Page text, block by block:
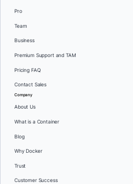
Pro
Team
Business
Premium Support and TAM
Pricing FAQ
Contact Sales
Company
About Us
What is a Container
Blog
Why Docker
Trust
Customer Success